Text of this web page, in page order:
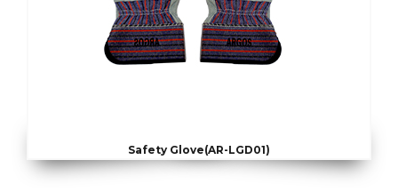
Safety Glove(AR-LGD01)